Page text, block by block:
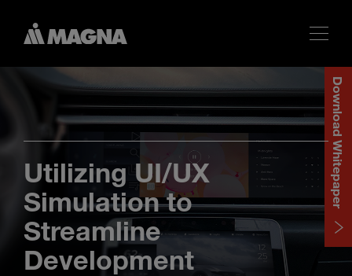
Download Whitepaper
Utilizing UI/UX
Simulation to
Streamline
Development